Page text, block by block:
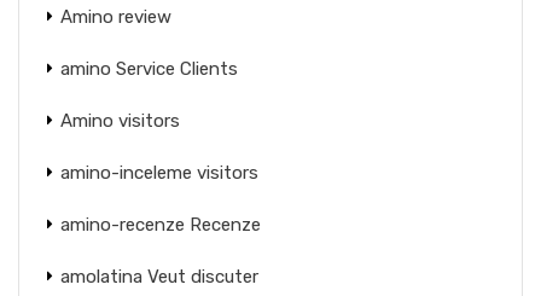
Amino review
amino Service Clients
Amino visitors
amino-inceleme visitors
amino-recenze Recenze
amolatina Veut discuter